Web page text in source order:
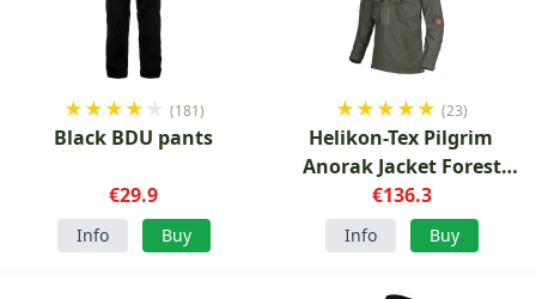
★★★★ ★ (181)
Black BDU pants
€29.9
Info Buy
★★★★★ (23)
Helikon-Tex Pilgrim
Anorak Jacket Forest
green
€136.3
Info Buy